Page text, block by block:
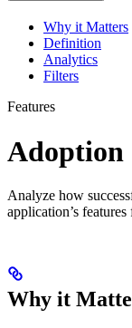
Why it Matters
Definition
Analytics
Filters
Features
Adoption
Analyze how
application’s
Why it